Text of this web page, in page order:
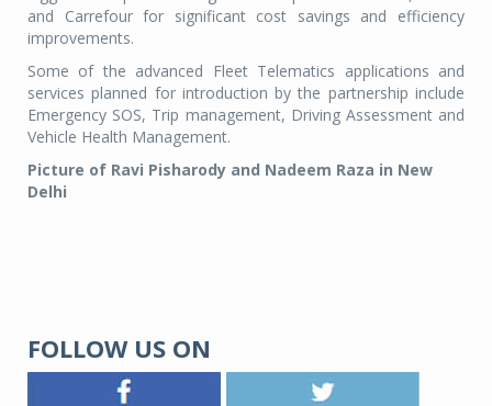
and Carrefour for significant cost savings and efficiency
improvements.
Some of the advanced Fleet Telematics applications and
services planned for introduction by the partnership include
Emergency SOS, Trip management, Driving Assessment and
Vehicle Health Management.
Picture of Ravi Pisharody and Nadeem Raza in New
Delhi
FOLLOW US ON